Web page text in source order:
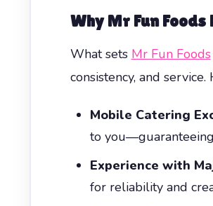
Why Mr Fun Foods
What sets Mr Fun Foods
consistency, and
Mobile Catering
to
Experience with
for reliability and